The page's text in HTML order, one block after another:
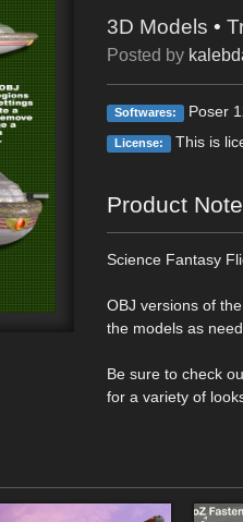
3D Models •
Posted by
Softwares: Poser
License: This is
Product
Science Fantasy
OBJ versions of
the models as
Be sure to check
for a variety of